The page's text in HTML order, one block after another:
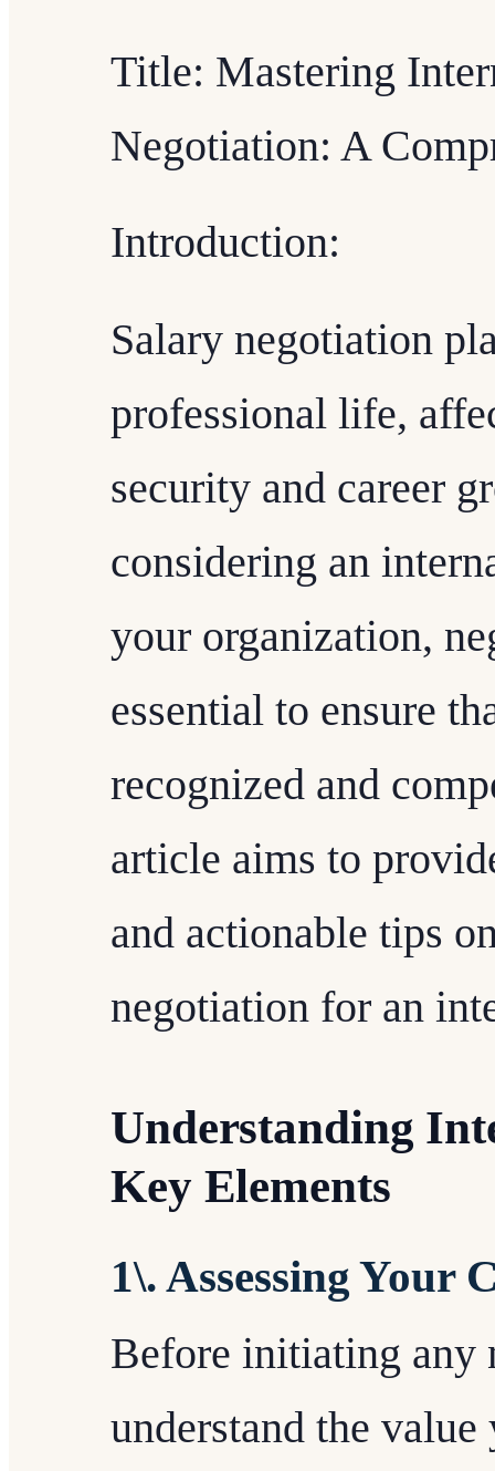
Title: Mastering
Negotiation: A
Introduction:
Salary negotiation
professional life,
security and career
considering an
your organization,
essential to ensure
recognized and
article aims to
and actionable tips
negotiation for an
Understanding
Key Elements
1\. Assessing Your
Before initiating any
understand the